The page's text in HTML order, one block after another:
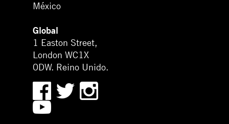
México
Global
1 Easton Street,
London WC1X
0DW. Reino Unido.